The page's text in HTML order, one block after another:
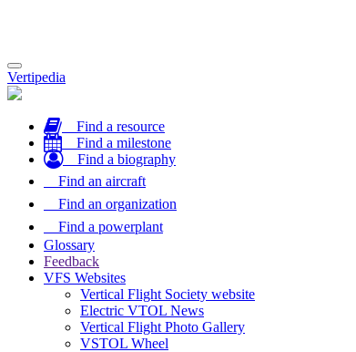
Toggle
navigation
Vertipedia
Find a resource
Find a milestone
Find a biography
Find an aircraft
Find an organization
Find a powerplant
Glossary
Feedback
VFS Websites
Vertical Flight Society website
Electric VTOL News
Vertical Flight Photo Gallery
VSTOL Wheel